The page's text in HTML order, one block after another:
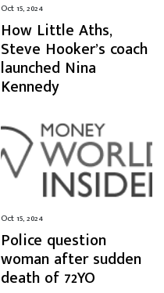
Oct 15, 2024
How Little Aths,
Steve Hooker’s coach
launched Nina
Kennedy
Oct 15, 2024
Police question
woman after sudden
death of 72YO